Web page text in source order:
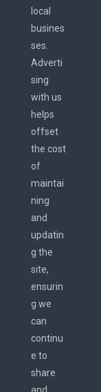
local
busines
ses.
Adverti
sing
with us
helps
offset
the cost
of
maintai
ning
and
updatin
g the
site,
ensurin
g we
can
continu
e to
share